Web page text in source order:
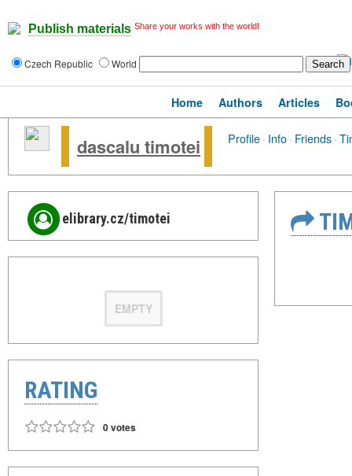
Publish materials Share your works with the world!
Czech Republic World
Home Authors Articles
dascalu timotei Profile· Info· Friends·
elibrary.cz/timotei
EMPTY
RATING
0 votes